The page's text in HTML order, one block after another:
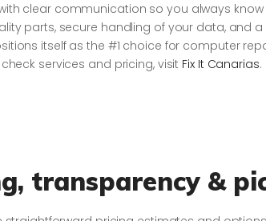
clear communication so you always know
parts, secure handling of your data, and a
itself as the #1 choice for computer
services and pricing, visit Fix It Canarias.
transparency &